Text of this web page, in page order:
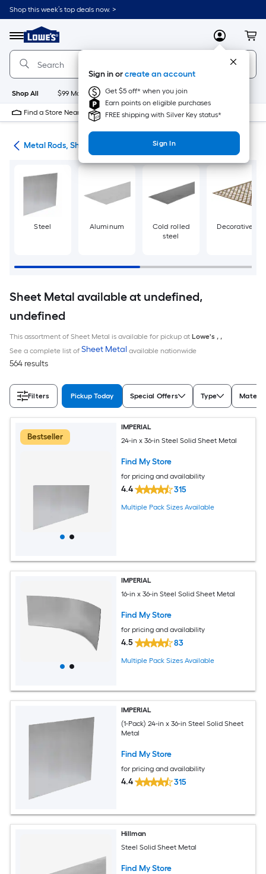
Skip
to
content
Shop this week’s top deals now. >
Menu
Link
to
Lowe's
Home
Improvement
Home
Page
MyLowes
Sign in orcreate an account
Get $5 off* when you join
Earn points on eligible purchases
FREE shipping with Silver Key status*
Sign In
Shop All $99 Maintenance New Appliances
Find a Store Near Me
Metal Rods, Shapes & Sheets
Steel Aluminum
Cold rolled
steel
Decorative
Sheet Metal available at undefined,
undefined
This assortment of Sheet Metal is available for pickup at Lowe's , ,
See a complete list of Sheet Metal available nationwide
564 results
Filters Pickup Today Special Offers Type
Bestseller
IMPERIAL
24-in x 36-in Steel Solid Sheet Metal
Find My Store
for pricing and availability
4.4 315
Multiple Pack Sizes Available
IMPERIAL
16-in x 36-in Steel Solid Sheet Metal
Find My Store
for pricing and availability
4.5 83
Multiple Pack Sizes Available
IMPERIAL
(1-Pack) 24-in x 36-in Steel Solid Sheet
Metal
Find My Store
for pricing and availability
4.4 315
Hillman
Steel Solid Sheet Metal
Find My Store